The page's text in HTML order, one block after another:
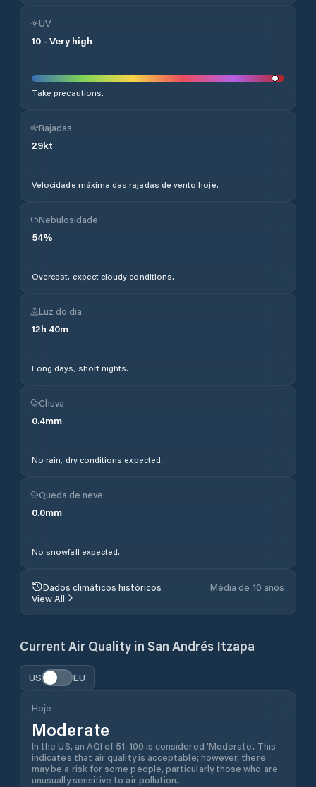
UV
10 - Very high
Take precautions.
Rajadas
29kt
Velocidade máxima das rajadas de vento hoje.
Nebulosidade
54%
Overcast, expect cloudy conditions.
Luz do dia
12h 40m
Long days, short nights.
Chuva
0.4mm
No rain, dry conditions expected.
Queda de neve
0.0mm
No snowfall expected.
Dados climáticos históricos
Média de 10 anos
View All
Current Air Quality in San Andrés Itzapa
US EU
Hoje
Moderate
In the US, an AQI of 51-100 is considered 'Moderate'. This
indicates that air quality is acceptable; however, there
may be a risk for some people, particularly those who are
unusually sensitive to air pollution.